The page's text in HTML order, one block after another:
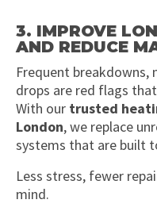
3. IMPROVE
AND REDUCE
Frequent breakdowns,
drops are red flags
With our trusted
London, we replace
systems that are built
Less stress, fewer
mind.